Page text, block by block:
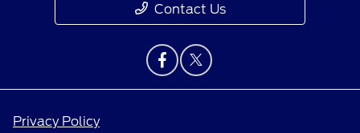
Contact Us
Privacy Policy